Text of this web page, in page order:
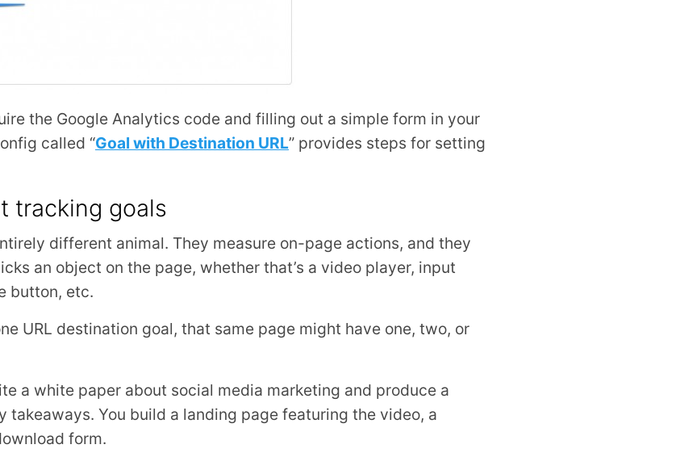
the Google Analytics code and filling out a simple form in your
called “Goal with Destination URL” provides steps for setting
tracking goals
different animal. They measure on-page actions, and they
an object on the page, whether that’s a video player, input
button, etc.
URL destination goal, that same page might have one, two, or
a white paper about social media marketing and produce a
takeaways. You build a landing page featuring the video, a
form.